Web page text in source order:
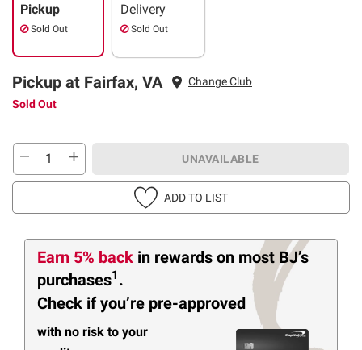
Pickup
Sold Out
Delivery
Sold Out
Pickup at Fairfax, VA
Change Club
Sold Out
UNAVAILABLE
ADD TO LIST
Earn 5% back in rewards on most BJ’s
purchases1 .
Check if you’re pre-approved
with no risk to your